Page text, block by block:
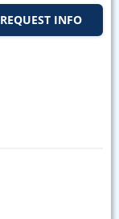
REQUEST INFO